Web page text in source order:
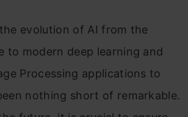
evolution of AI from the
to modern deep learning and
Processing applications to
nothing short of remarkable.